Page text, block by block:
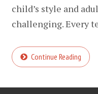
child’s style and
challenging. Every
Continue Reading